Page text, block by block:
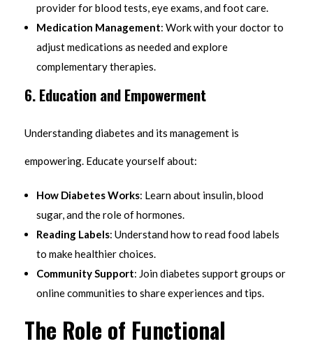
provider for blood tests, eye exams, and foot care.
Medication Management: Work with your doctor to
adjust medications as needed and explore
complementary therapies.
6. Education and Empowerment
Understanding diabetes and its management is
empowering. Educate yourself about:
How Diabetes Works: Learn about insulin, blood
sugar, and the role of hormones.
Reading Labels: Understand how to read food labels
to make healthier choices.
Community Support: Join diabetes support groups or
online communities to share experiences and tips.
The Role of Functional